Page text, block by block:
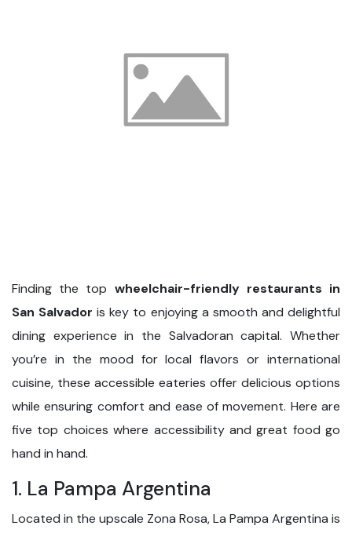
Finding the top wheelchair-friendly restaurants in
San Salvador is key to enjoying a smooth and delightful
dining experience in the Salvadoran capital. Whether
you’re in the mood for local flavors or international
cuisine, these accessible eateries offer delicious options
while ensuring comfort and ease of movement. Here are
five top choices where accessibility and great food go
hand in hand.
1. La Pampa Argentina
Located in the upscale Zona Rosa, La Pampa Argentina is